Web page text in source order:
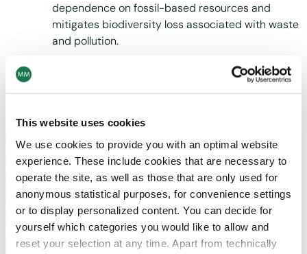
This website uses cookies
We use cookies to provide you with an optimal website
experience. These include cookies that are necessary to
operate the site, as well as those that are only used for
anonymous statistical purposes, for convenience settings
or to display personalized content. You can decide for
yourself which categories you would like to allow and
reset your selection at any time. Apart from technically
dependence on fossil-based resources and
mitigates biodiversity loss associated with waste
and pollution.
Through this lens, today’s impacts shape tomorrow’s
dependencies: the health of ecosystems today determines